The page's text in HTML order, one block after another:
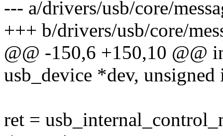
--- a/drivers/usb/core/
+++ b/drivers/usb/core/
@@ -150,6 +150,10 @@
usb_device *dev,
ret =